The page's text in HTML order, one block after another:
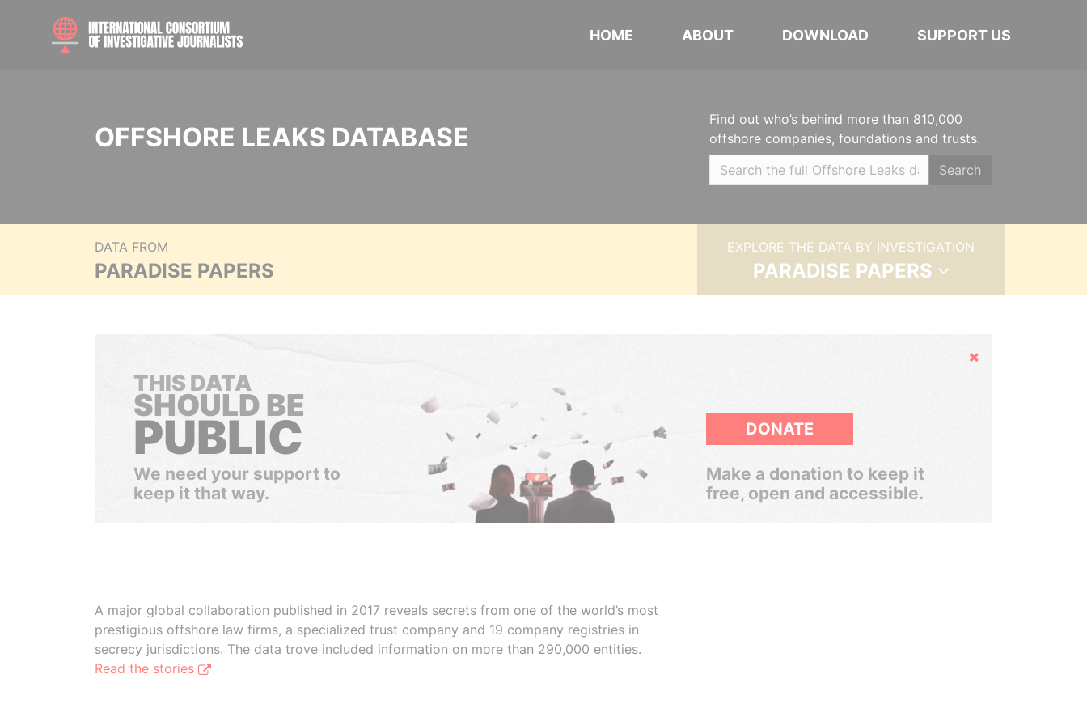
HOME ABOUT DOWNLOAD SUPPORT US
OFFSHORE LEAKS DATABASE
Find out who’s behind more than 810,000
offshore companies, foundations and trusts.
Search
DATA FROM
PARADISE PAPERS
EXPLORE THE DATA BY INVESTIGATION
PARADISE PAPERS
Hide
THIS DATA
SHOULD BE
PUBLIC
We need your support to
keep it that way.
DONATE
Make a donation to keep it
free, open and accessible.
A major global collaboration published in 2017 reveals secrets from one of the world’s most
prestigious offshore law firms, a specialized trust company and 19 company registries in
secrecy jurisdictions. The data trove included information on more than 290,000 entities.
Read the stories